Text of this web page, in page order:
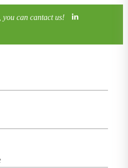
you can cantact us!